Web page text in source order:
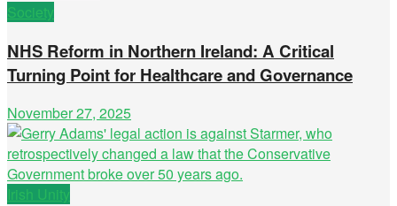
Society
NHS Reform in Northern Ireland: A Critical
Turning Point for Healthcare and Governance
November 27, 2025
Irish Unity